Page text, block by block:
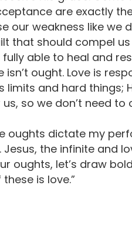
are exactly
our weakness like we
that should compel
fully able to heal and
isn’t ought. Love is
limits and hard things;
so we don’t need
oughts dictate my
the infinite and
oughts, let’s draw
is love.”